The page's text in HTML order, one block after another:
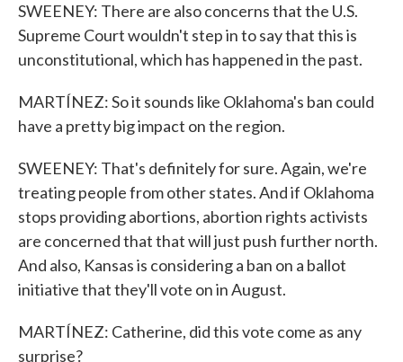
SWEENEY: There are also concerns that the U.S.
Supreme Court wouldn't step in to say that this is
unconstitutional, which has happened in the past.
MARTÍNEZ: So it sounds like Oklahoma's ban could
have a pretty big impact on the region.
SWEENEY: That's definitely for sure. Again, we're
treating people from other states. And if Oklahoma
stops providing abortions, abortion rights activists
are concerned that that will just push further north.
And also, Kansas is considering a ban on a ballot
initiative that they'll vote on in August.
MARTÍNEZ: Catherine, did this vote come as any
surprise?